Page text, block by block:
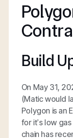
Build
On May 31,
(Matic would
Polygon is an
for it’s low
chain has